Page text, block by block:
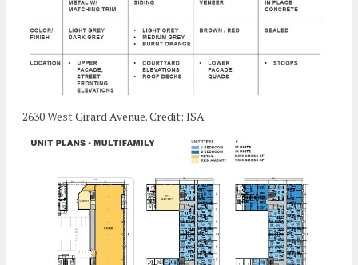
2630 West Girard Avenue. Credit: ISA